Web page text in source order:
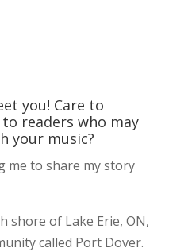
you! Care to
readers who may
your music?
me to share my story
shore of Lake Erie, ON,
called Port Dover.